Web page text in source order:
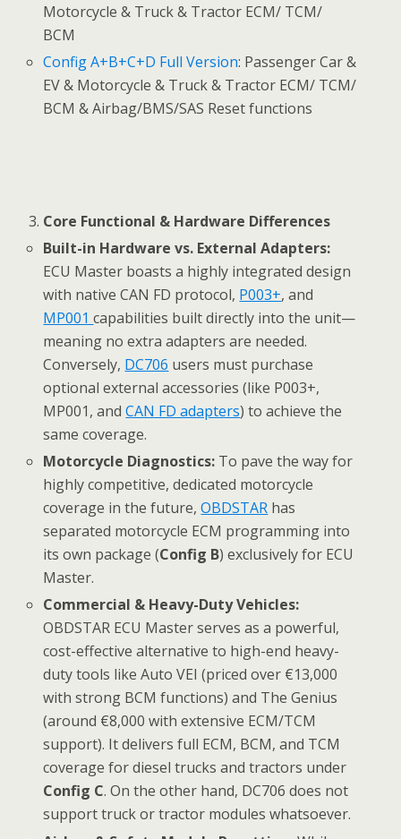
Motorcycle & Truck & Tractor ECM/ TCM/
BCM
Config A+B+C+D Full Version: Passenger Car &
EV & Motorcycle & Truck & Tractor ECM/ TCM/
BCM & Airbag/BMS/SAS Reset functions
Core Functional & Hardware Differences
Built-in Hardware vs. External Adapters:
ECU Master boasts a highly integrated design
with native CAN FD protocol, P003+, and
MP001capabilities built directly into the unit—
meaning no extra adapters are needed.
Conversely, DC706 users must purchase
optional external accessories (like P003+,
MP001, andCAN FD adapters) to achieve the
same coverage.
Motorcycle Diagnostics: To pave the way for
highly competitive, dedicated motorcycle
coverage in the future,OBDSTAR has
separated motorcycle ECM programming into
its own package (Config B) exclusively for ECU
Master.
Commercial & Heavy-Duty Vehicles:
OBDSTAR ECU Master serves as a powerful,
cost-effective alternative to high-end heavy-
duty tools like Auto VEI (priced over €13,000
with strong BCM functions) and The Genius
(around €8,000 with extensive ECM/TCM
support). It delivers full ECM, BCM, and TCM
coverage for diesel trucks and tractors under
Config C. On the other hand, DC706 does not
support truck or tractor modules whatsoever.